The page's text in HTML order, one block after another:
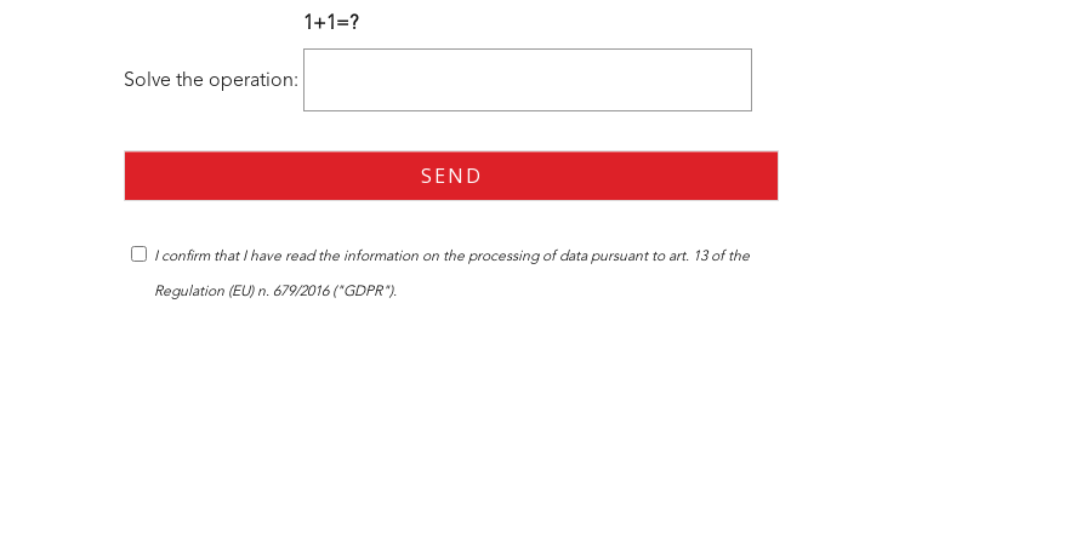
Solve the operation:
1+1=?
I confirm that I have read the information on the processing of data pursuant to art. 13 of the
Regulation (EU) n. 679/2016 ("GDPR").